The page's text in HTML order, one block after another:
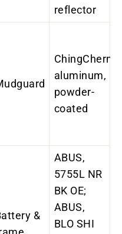
reflector
ChingChern,
aluminum,
powder-
coated
&
ABUS,
5755L NR
BK OE;
ABUS,
BLO SHI